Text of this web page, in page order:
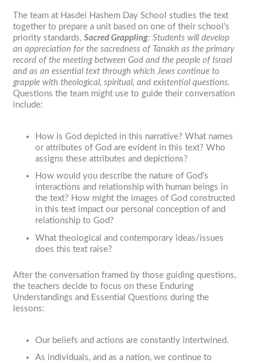
The team at Hasdei Hashem Day School studies the text
together to prepare a unit based on one of their school’s
priority standards,Sacred Grappling: Students will develop
an appreciation for the sacredness of Tanakh as the primary
record of the meeting between God and the people of Israel
and as an essential text through which Jews continue to
grapple with theological, spiritual, and existential questions.
Questions the team might use to guide their conversation
include:
How is God depicted in this narrative? What names
or attributes of God are evident in this text? Who
assigns these attributes and depictions?
How would you describe the nature of God’s
interactions and relationship with human beings in
the text? How might the images of God constructed
in this text impact our personal conception of and
relationship to God?
What theological and contemporary ideas/issues
does this text raise?
After the conversation framed by those guiding questions,
the teachers decide to focus on these Enduring
Understandings and Essential Questions during the
lessons:
Our beliefs and actions are constantly intertwined.
As individuals, and as a nation, we continue to